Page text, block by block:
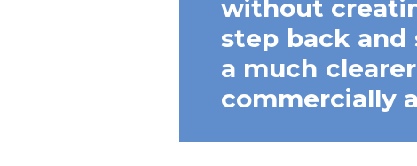
without
step back and
a much
commercially